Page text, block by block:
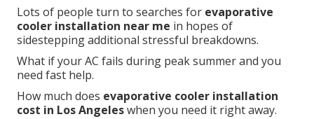
Lots of people turn to searches for evaporative
cooler installation near me in hopes of
sidestepping additional stressful breakdowns.
What if your AC fails during peak summer and you
need fast help.
How much does evaporative cooler installation
cost in Los Angeleswhen you need it right away.